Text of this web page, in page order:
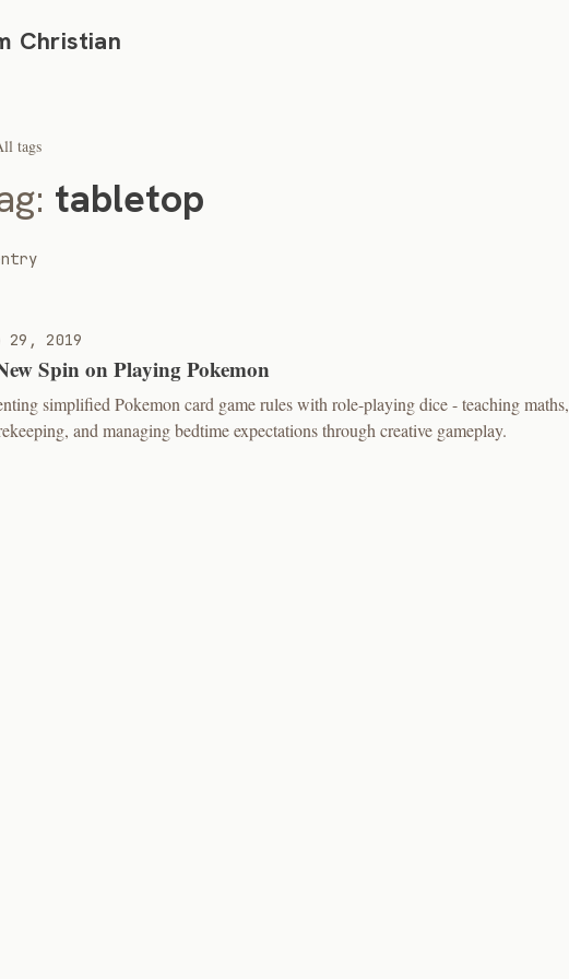
Christian
tags
tabletop
29, 2019
Spin on Playing Pokemon
simplified Pokemon card game rules with role-playing dice - teaching maths,
and managing bedtime expectations through creative gameplay.